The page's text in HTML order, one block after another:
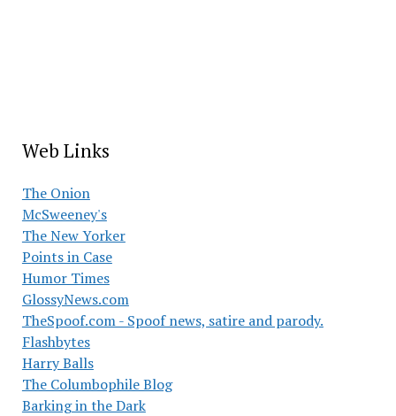
Web Links
The Onion
McSweeney's
The New Yorker
Points in Case
Humor Times
GlossyNews.com
TheSpoof.com - Spoof news, satire and parody.
Flashbytes
Harry Balls
The Columbophile Blog
Barking in the Dark